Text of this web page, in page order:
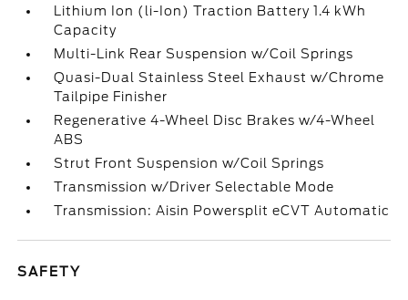
Lithium Ion (li-Ion) Traction Battery 1.4 kWh
Capacity
Multi-Link Rear Suspension w/Coil Springs
Quasi-Dual Stainless Steel Exhaust w/Chrome
Tailpipe Finisher
Regenerative 4-Wheel Disc Brakes w/4-Wheel
ABS
Strut Front Suspension w/Coil Springs
Transmission w/Driver Selectable Mode
Transmission: Aisin Powersplit eCVT Automatic
SAFETY